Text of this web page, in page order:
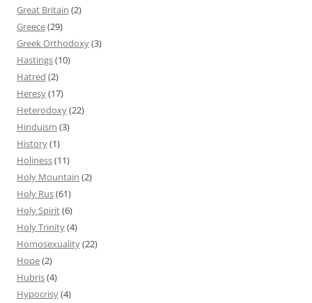
Great Britain (2)
Greece(29)
Greek Orthodoxy(3)
Hastings(10)
Hatred (2)
Heresy(17)
Heterodoxy(22)
Hinduism (3)
History(1)
Holiness(11)
Holy Mountain (2)
Holy Rus(61)
Holy Spirit(6)
Holy Trinity(4)
Homosexuality(22)
Hope(2)
Hubris(4)
Hypocrisy(4)